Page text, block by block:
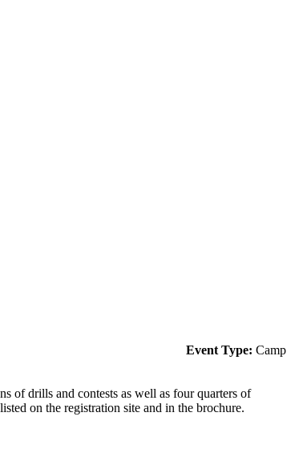
Event Type: Camp
of drills and contests as well as four quarters of
on the registration site and in the brochure.